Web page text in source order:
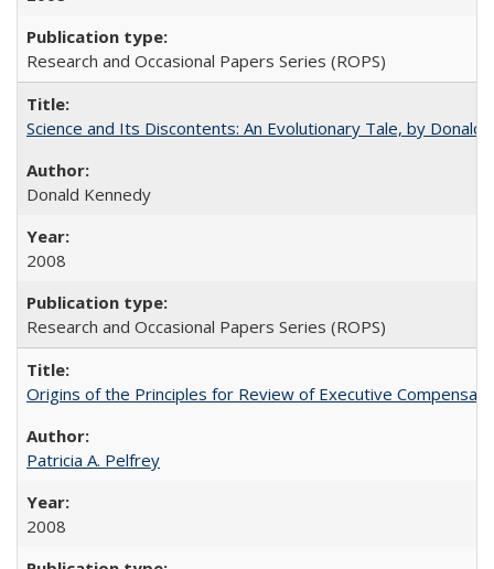
Research and Occasional Papers Series (ROPS)
Science and Its Discontents: An Evolutionary Tale, by Donald
Donald Kennedy
2008
Research and Occasional Papers Series (ROPS)
Origins of the Principles for Review of Executive
Patricia A. Pelfrey
2008